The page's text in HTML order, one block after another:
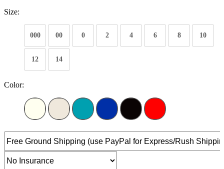
Size:
000 00 0 2 4 6 8 10
12 14
Color: